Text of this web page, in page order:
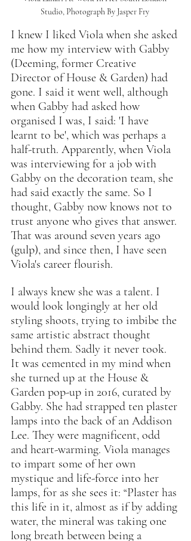
Studio, Photograph By Jasper Fry
I knew I liked Viola when she asked
me how my interview with Gabby
(Deeming, former Creative
Director of House & Garden) had
gone. I said it went well, although
when Gabby had asked how
organised I was, I said: 'I have
learnt to be', which was perhaps a
half-truth. Apparently, when Viola
was interviewing for a job with
Gabby on the decoration team, she
had said exactly the same. So I
thought, Gabby now knows not to
trust anyone who gives that answer.
That was around seven years ago
(gulp), and since then, I have seen
Viola's career flourish.
I always knew she was a talent. I
would look longingly at her old
styling shoots, trying to imbibe the
same artistic abstract thought
behind them. Sadly it never took.
It was cemented in my mind when
she turned up at the House &
Garden pop-up in 2016, curated by
Gabby. She had strapped ten plaster
lamps into the back of an Addison
Lee. They were magnificent, odd
and heart-warming. Viola manages
to impart some of her own
mystique and life-force into her
lamps, for as she sees it: “Plaster has
this life in it, almost as if by adding
water, the mineral was taking one
long breath between being a